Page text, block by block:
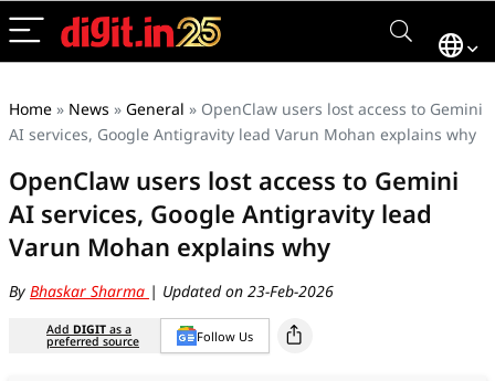
Home » News » General » OpenClaw users lost access to Gemini
AI services, Google Antigravity lead Varun Mohan explains why
OpenClaw users lost access to Gemini
AI services, Google Antigravity lead
Varun Mohan explains why
By Bhaskar Sharma | Updated on 23-Feb-2026
Add DIGIT as a
preferred source Follow Us